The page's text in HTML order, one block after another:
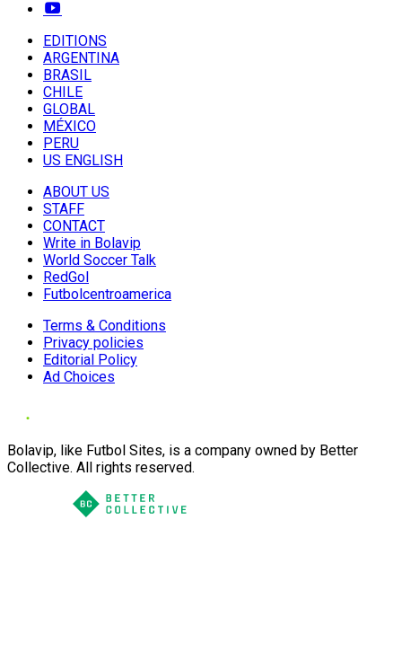
EDITIONS
ARGENTINA
BRASIL
CHILE
GLOBAL
MÉXICO
PERU
US ENGLISH
ABOUT US
STAFF
CONTACT
Write in Bolavip
World Soccer Talk
RedGol
Futbolcentroamerica
Terms & Conditions
Privacy policies
Editorial Policy
Ad Choices
Bolavip, like Futbol Sites, is a company owned by Better
Collective. All rights reserved.